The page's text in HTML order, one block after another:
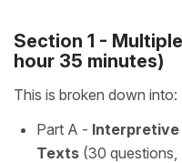
Section 1 -
hour 35 minutes)
This is broken down into:
Part A - Interpretive
Texts (30 questions,